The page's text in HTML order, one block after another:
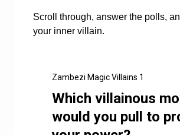
Scroll through, answer the polls,
your inner villain.
Zambezi Magic Villains 1
Which villainous
would you pull to